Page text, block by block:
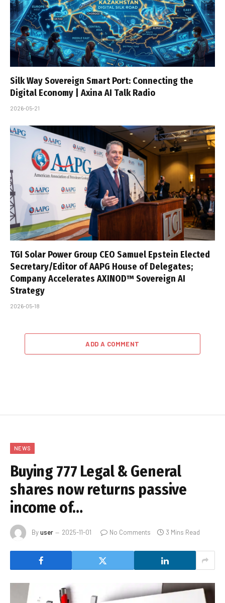
Silk Way Sovereign Smart Port: Connecting the
Digital Economy | Axina AI Talk Radio
2026-05-21
TGI Solar Power Group CEO Samuel Epstein Elected
Secretary/Editor of AAPG House of Delegates;
Company Accelerates AXINOD™ Sovereign AI
Strategy
2026-05-18
ADD A COMMENT
NEWS
Buying 777 Legal & General
shares now returns passive
income of…
Byuser 2025-11-01 No Comments 3 Mins Read